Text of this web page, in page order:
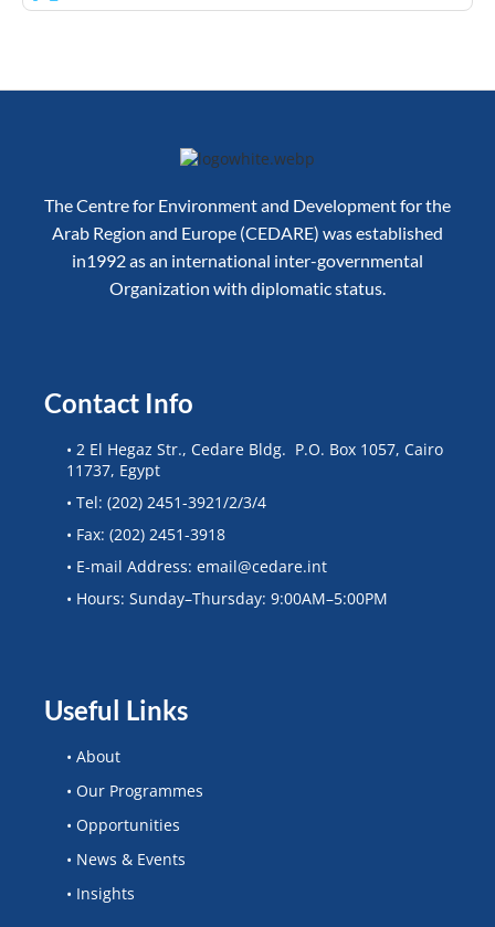
The Centre for Environment and Development for the
Arab Region and Europe (CEDARE) was established
in1992 as an international inter-governmental
Organization with diplomatic status.
Contact Info
• 2 El Hegaz Str., Cedare Bldg. P.O. Box 1057, Cairo
11737, Egypt
• Tel: (202) 2451-3921/2/3/4
• Fax: (202) 2451-3918
• E-mail Address: email@cedare.int
• Hours: Sunday–Thursday: 9:00AM–5:00PM
Useful Links
• About
• Our Programmes
• Opportunities
• News & Events
• Insights